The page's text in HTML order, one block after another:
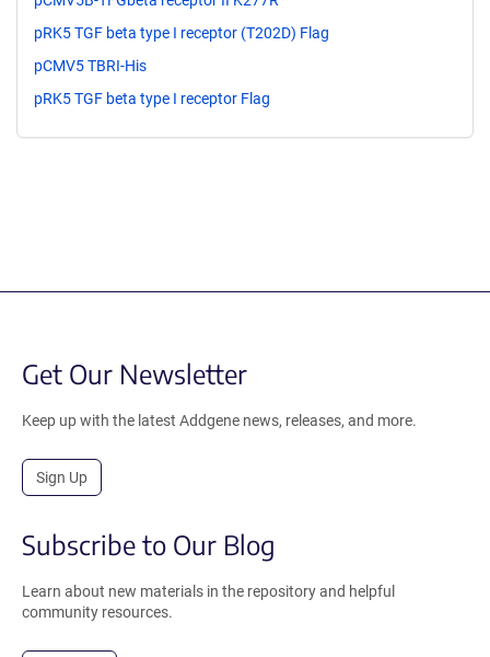
pRK5 TGF beta type I receptor (T202D) Flag
pCMV5 TBRI-His
pRK5 TGF beta type I receptor Flag
Get Our Newsletter
Keep up with the latest Addgene news, releases, and more.
Sign Up
Subscribe to Our Blog
Learn about new materials in the repository and helpful
community resources.